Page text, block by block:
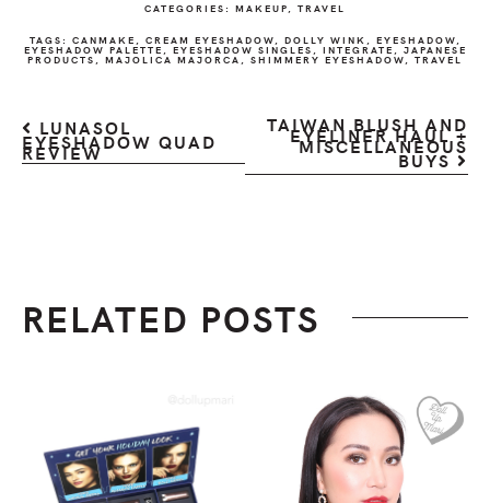
CATEGORIES: MAKEUP TRAVEL
TAGS: CANMAKE CREAM EYESHADOW DOLLY WINK EYESHADOW
EYESHADOW PALETTE EYESHADOW SINGLES INTEGRATE JAPANESE
PRODUCTS MAJOLICA MAJORCA SHIMMERY EYESHADOW TRAVEL
LUNASOL
EYESHADOW QUAD
REVIEW
TAIWAN BLUSH AND
EYELINER HAUL +
MISCELLANEOUS
BUYS
RELATED POSTS